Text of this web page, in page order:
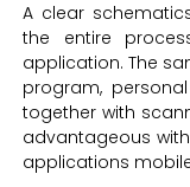
A clear
the entire
application. The
program,
together with
advantageous
applications